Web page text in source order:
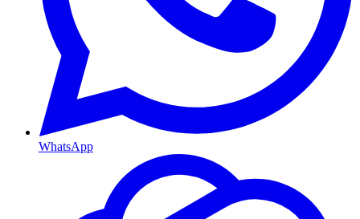
WhatsApp